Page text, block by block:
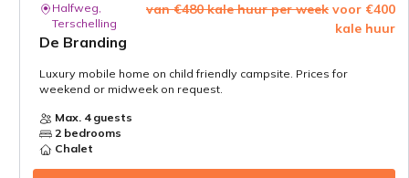
Halfweg,
Terschelling
De Branding
van €480 kale huur per week voor €400
kale huur
Luxury mobile home on child friendly campsite. Prices for
weekend or midweek on request.
Max. 4 guests
2 bedrooms
Chalet